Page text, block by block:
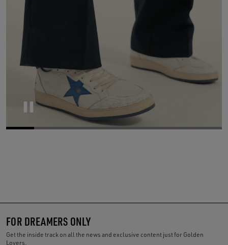
FOR DREAMERS ONLY
Get the inside track on all the news and exclusive content just for Golden
Lovers.